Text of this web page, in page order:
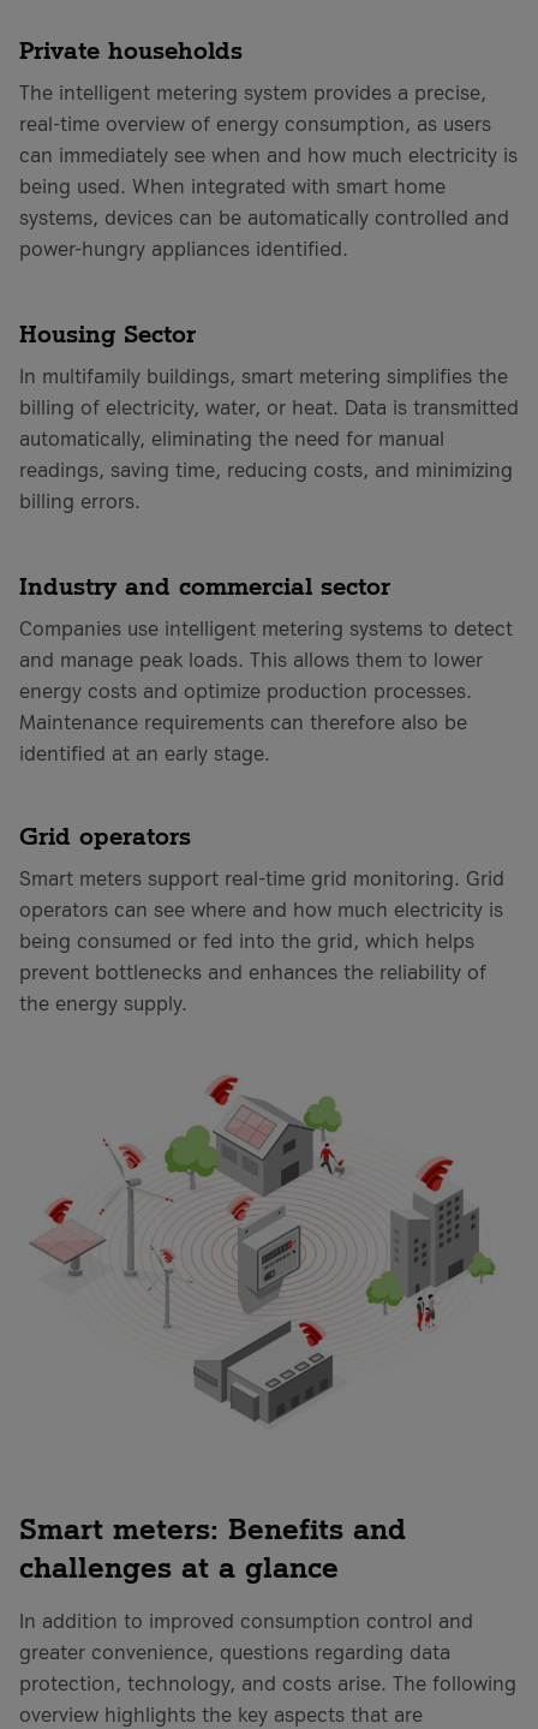
Private households
The intelligent metering system provides a precise,
real-time overview of energy consumption, as users
can immediately see when and how much electricity is
being used. When integrated with smart home
systems, devices can be automatically controlled and
power-hungry appliances identified.
Housing Sector
In multifamily buildings, smart metering simplifies the
billing of electricity, water, or heat. Data is transmitted
automatically, eliminating the need for manual
readings, saving time, reducing costs, and minimizing
billing errors.
Industry and commercial sector
Companies use intelligent metering systems to detect
and manage peak loads. This allows them to lower
energy costs and optimize production processes.
Maintenance requirements can therefore also be
identified at an early stage.
Grid operators
Smart meters support real-time grid monitoring. Grid
operators can see where and how much electricity is
being consumed or fed into the grid, which helps
prevent bottlenecks and enhances the reliability of
the energy supply.
Smart meters: Benefits and
challenges at a glance
In addition to improved consumption control and
greater convenience, questions regarding data
protection, technology, and costs arise. The following
overview highlights the key aspects that are